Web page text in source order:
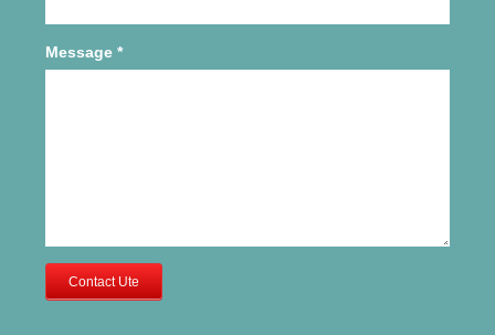
Message *
Contact Ute